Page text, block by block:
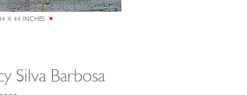
X 44 INCHES
Silva Barbosa